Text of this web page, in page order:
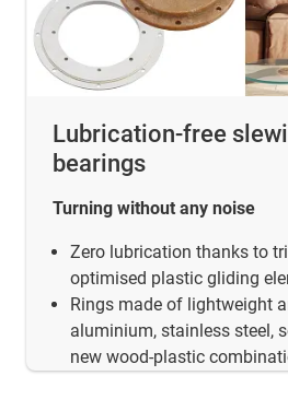
Lubrication-free
bearings
Turning without any noise
Zero lubrication thanks to
optimised plastic gliding
Rings made of lightweight
aluminium, stainless steel,
new wood-plastic